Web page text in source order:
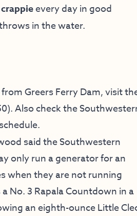
crappieevery day in good
in the water.
Greers Ferry Dam, visit
). Also check the
said the Southwestern
only run a generator for an
when they are not running
No. 3 Rapala Countdown in a
an eighth-ounce Little